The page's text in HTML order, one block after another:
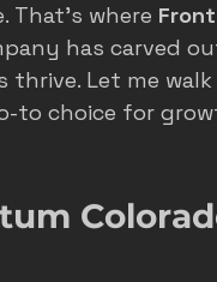
LSA roofing
where
has carved
thrive. Let me
to choice for